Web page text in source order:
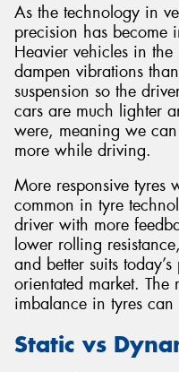
As the technology in
precision has become
Heavier vehicles in
dampen vibrations
suspension so the
cars are much lighter
were, meaning we
more while driving.
More responsive tyres
common in tyre
driver with more
lower rolling
and better suits
orientated market. The
imbalance in tyres
Static vs